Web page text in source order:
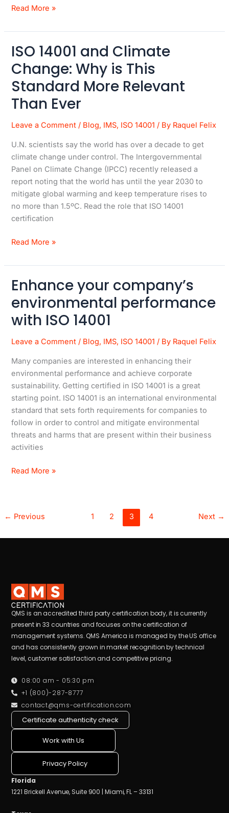
Read More »
ISO 14001 and Climate
Change: Why is This
Standard More Relevant
Than Ever
Leave a Comment / Blog, IMS, ISO 14001 / By Raquel Felix
U.N. scientists say the world has over a decade to get
climate change under control. The Intergovernmental
Panel on Climate Change (IPCC) recently released a
report noting that the world has until the year 2030 to
mitigate global warming and keep temperature rises to
no more than 1.5ºC. Read the role that ISO 14001
certification
ISO
14001
and
Climate
Change:
Why
is
Standard
More
Relevant
Than
Ever
Read More »
Enhance your company’s
environmental performance
with ISO 14001
Leave a Comment / Blog, IMS, ISO 14001 / By Raquel Felix
Many companies are interested in enhancing their
environmental performance and achieve corporate
sustainability. Getting certified in ISO 14001 is a great
starting point. ISO 14001 is an international environmental
standard that sets forth requirements for companies to
follow in order to control and mitigate environmental
threats and harms that are present within their business
activities
Enhance
company’s
environmental
with
ISO
14001
Read More »
← Previous 1 2 3 4 Next →
QMS is an accredited third party certification body, it is currently
present in 33 countries and focuses on the certification of
management systems. QMS America is managed by the US office
and has consistently grown in market recognition by technical
level, customer satisfaction and competitive pricing.
08:00 am - 05:30 pm
+1 (800)-287-8777
contact@qms-certification.com
Certificate authenticity check
Work with Us
Privacy Policy
Florida
1221 Brickell Avenue, Suite 900 | Miami, FL – 33131